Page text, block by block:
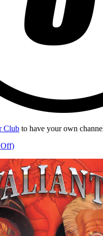
Club to have your own